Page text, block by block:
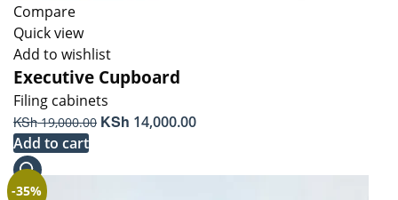
Compare
Quick view
Add to wishlist
Executive Cupboard
Filing cabinets
KSh19,000.00 Original
KSh 14,000.00Current
Add to cart
-35%